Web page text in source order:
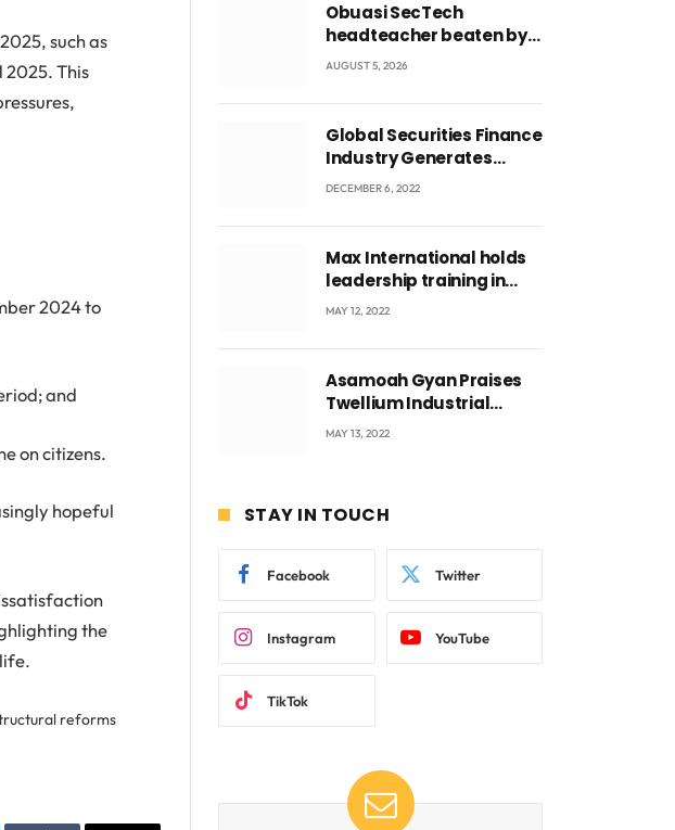
such as
2025. This
2024 to
and
on citizens.
hopeful
the
reforms
Obuasi SecTech
headteacher beaten by
students over alleged
AUGUST 5, 2026
Global Securities Finance
Industry Generates
US$829 Million
DECEMBER 6, 2022
Max International holds
leadership training in
Accra with CEO Joseph
MAY 12, 2022
Asamoah Gyan Praises
Twellium Industrial
company Products being
MAY 13, 2022
STAY IN TOUCH
Facebook Twitter
Instagram YouTube
TikTok